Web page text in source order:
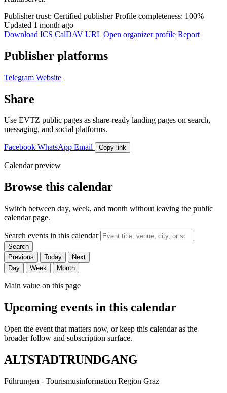
Publisher trust: Certified publisher Profile completeness: 100%
Updated 1 month ago
Download ICS CalDAV URL Open organizer profile Report
Publisher platforms
Telegram Website
Share
Use EVTZ public pages as share-ready landing pages on search,
messaging, and social platforms.
Facebook WhatsApp Email Copy link
Calendar preview
Browse this calendar
Switch between day, week, and month without leaving the public
calendar page.
Search events in this calendar
Search
Previous
Today
Next
Day
Week Month
Main value on this page
Upcoming events in this calendar
Open the event that matters now, or keep this calendar as the
broader follow and subscription surface.
ALTSTADTRUNDGANG
Führungen - Tourismusinformation Region Graz